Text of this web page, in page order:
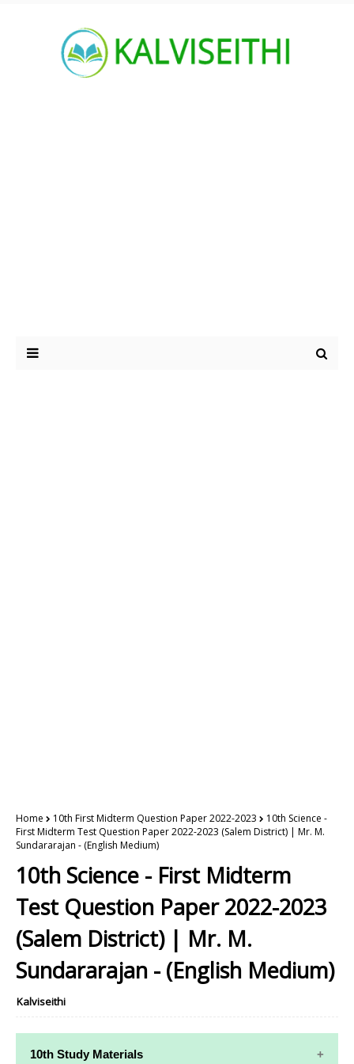
Home 10th First Midterm Question Paper 2022-2023
10th Science -
First Midterm Test Question Paper 2022-2023 (Salem District) | Mr. M.
Sundararajan - (English Medium)
10th Science - First Midterm
Test Question Paper 2022-2023
(Salem District) | Mr. M.
Sundararajan - (English Medium)
Kalviseithi
10th Study Materials